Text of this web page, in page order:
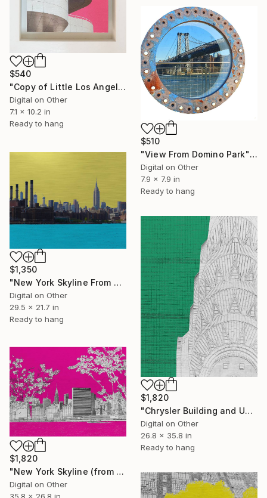
$540
"Copy of Little Los Angeles, Getty Museum, Limited Edition of 30" Mixed Media
Digital on Other
7.1 x 10.2 in
Ready to hang
$510
"View From Domino Park" Digital Art
Digital on Other
7.9 x 7.9 in
Ready to hang
$1,350
"New York Skyline From Brooklyn" Digital Art
Digital on Other
29.5 x 21.7 in
Ready to hang
$1,820
"Chrysler Building and United Nations 2" Digital Art
Digital on Other
26.8 x 35.8 in
Ready to hang
$1,820
"New York Skyline (from Long Island City)" Mixed Media
Digital on Other